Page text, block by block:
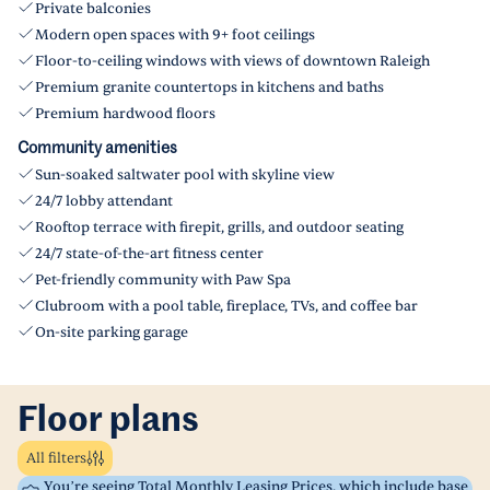
Private balconies
Modern open spaces with 9+ foot ceilings
Floor-to-ceiling windows with views of downtown Raleigh
Premium granite countertops in kitchens and baths
Premium hardwood floors
Community amenities
Sun-soaked saltwater pool with skyline view
24/7 lobby attendant
Rooftop terrace with firepit, grills, and outdoor seating
24/7 state-of-the-art fitness center
Pet-friendly community with Paw Spa
Clubroom with a pool table, fireplace, TVs, and coffee bar
On-site parking garage
Floor plans
All filters